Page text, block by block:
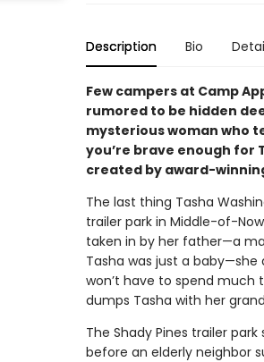
Description Bio
Few campers at Camp
rumored to be hidden
mysterious woman who
you’re brave enough for
created by award-
The last thing Tasha
trailer park in Middle-of-
taken in by her father—a
Tasha was just a baby—she
won’t have to spend
dumps Tasha with her
The Shady Pines trailer
before an elderly neighbor